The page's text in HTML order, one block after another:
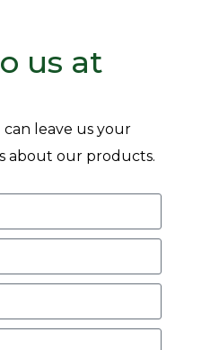
us at
leave us your
about our products.